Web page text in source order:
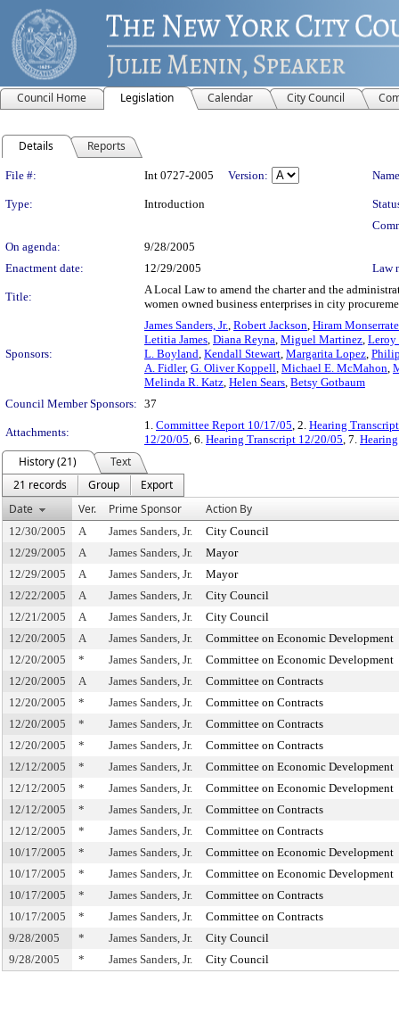
Council Home Legislation Calendar City Council
Details Reports
Legislation Details
File #: Int 0727-2005 Version:
Type: Introduction
On agenda:
9/28/2005
Enactment date:
12/29/2005 Law
Title:
A Local Law to amend the charter and the
women owned business enterprises in city
Sponsors:
James Sanders, Jr., Robert Jackson, Hiram Monserrate
Letitia James, Diana Reyna, Miguel Martinez, Leroy
L. Boyland, Kendall Stewart, Margarita Lopez,
A. Fidler, G. Oliver Koppell, Michael E. McMahon,
Melinda R. Katz, Helen Sears, Betsy Gotbaum
Council Member Sponsors: 37
Attachments:
1. Committee Report 10/17/05, 2. Hearing
12/20/05, 6. Hearing Transcript 12/20/05, 7.
History (21)
Text
21 records
Group
Export
Date
Ver. Prime Sponsor Action By
12/30/2005 A James Sanders, Jr.
City Council
12/29/2005
A James Sanders, Jr.
Mayor
12/29/2005
A James Sanders, Jr.
Mayor
12/22/2005
A James Sanders, Jr.
City Council
12/21/2005
A James Sanders, Jr.
City Council
12/20/2005
A James Sanders, Jr.
Committee on Economic Development
12/20/2005
* James Sanders, Jr.
Committee on Economic Development
12/20/2005
A James Sanders, Jr.
Committee on Contracts
12/20/2005
* James Sanders, Jr.
Committee on Contracts
12/20/2005
* James Sanders, Jr.
Committee on Contracts
12/20/2005
* James Sanders, Jr.
Committee on Contracts
12/12/2005
* James Sanders, Jr.
Committee on Economic Development
12/12/2005
* James Sanders, Jr.
Committee on Economic Development
12/12/2005
* James Sanders, Jr.
Committee on Contracts
12/12/2005
* James Sanders, Jr.
Committee on Contracts
10/17/2005
* James Sanders, Jr.
Committee on Economic Development
10/17/2005
* James Sanders, Jr.
Committee on Economic Development
10/17/2005
* James Sanders, Jr.
Committee on Contracts
10/17/2005
* James Sanders, Jr.
Committee on Contracts
9/28/2005
* James Sanders, Jr.
City Council
9/28/2005
* James Sanders, Jr. City Council